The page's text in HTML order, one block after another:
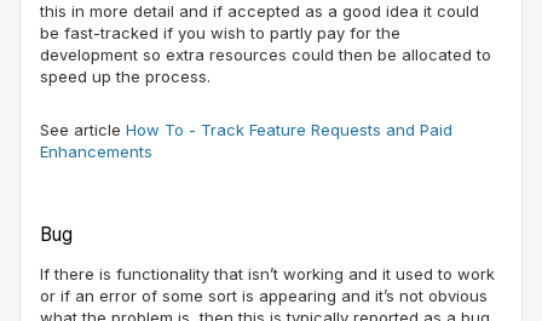
this in more detail and if accepted as a good idea it could
be fast-tracked if you wish to partly pay for the
development so extra resources could then be allocated to
speed up the process.
See article How To - Track Feature Requests and Paid
Enhancements
Bug
If there is functionality that isn’t working and it used to work
or if an error of some sort is appearing and it’s not obvious